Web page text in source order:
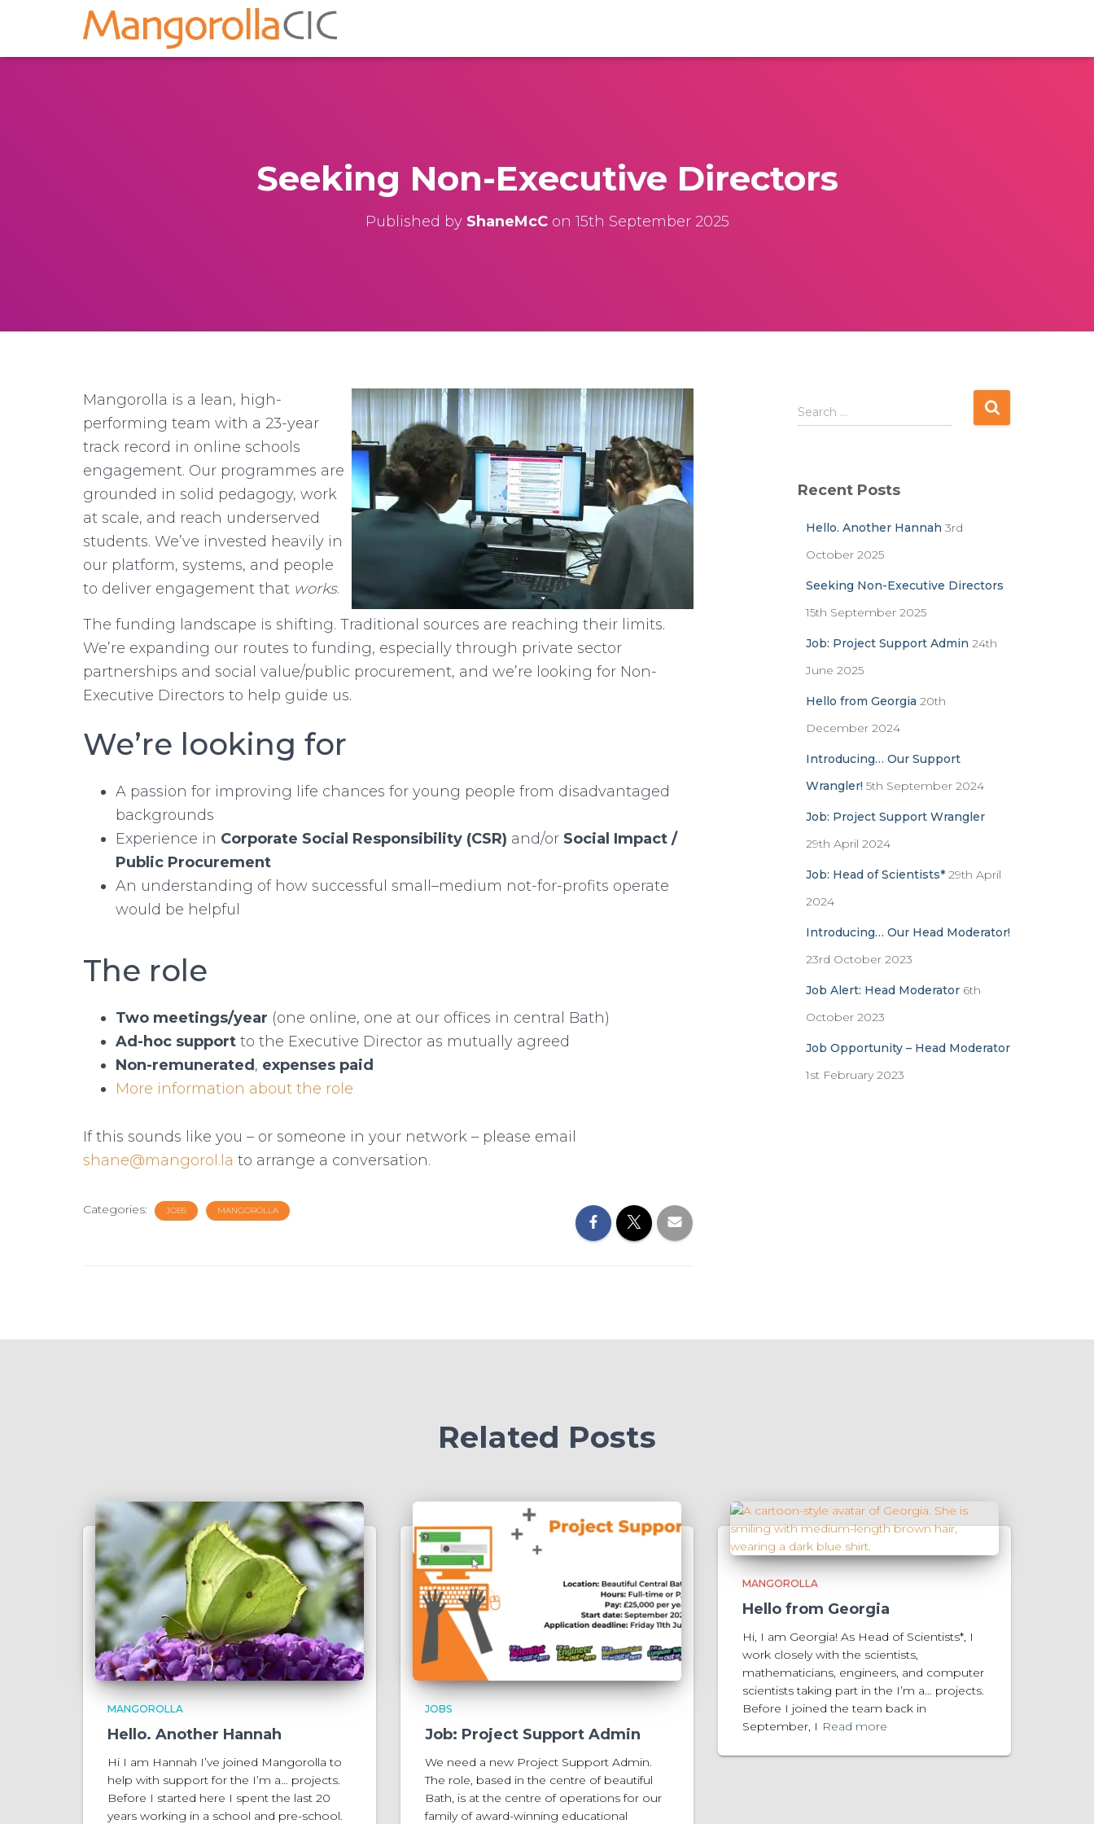
Seeking Non-Executive Directors
Published by ShaneMcCon 15th September 2025
Mangorolla is a lean, high-
performing team with a 23-year
track record in online schools
engagement. Our programmes are
grounded in solid pedagogy, work
at scale, and reach underserved
students. We’ve invested heavily in
our platform, systems, and people
to deliver engagement that works.
The funding landscape is shifting. Traditional sources are reaching their limits.
We’re expanding our routes to funding, especially through private sector
partnerships and social value/public procurement, and we’re looking for Non-
Executive Directors to help guide us.
We’re looking for
A passion for improving life chances for young people from disadvantaged
backgrounds
Experience in Corporate Social Responsibility (CSR) and/or Social Impact /
Public Procurement
An understanding of how successful small–medium not-for-profits operate
would be helpful
The role
Two meetings/year (one online, one at our offices in central Bath)
Ad-hoc support to the Executive Director as mutually agreed
Non-remunerated , expenses paid
More information about the role
If this sounds like you – or someone in your network – please email
shane@mangorol.la to arrange a conversation.
Categories: JOBS MANGOROLLA
S
e
h
Search …
Recent Posts
Hello. Another Hannah 3rd
October 2025
Seeking Non-Executive Directors
15th September 2025
Job: Project Support Admin 24th
June 2025
Hello from Georgia 20th
December 2024
Introducing… Our Support
Wrangler! 5th September 2024
Job: Project Support Wrangler
29th April 2024
Job: Head of Scientists* 29th April
2024
Introducing… Our Head Moderator!
23rd October 2023
Job Alert: Head Moderator 6th
October 2023
Job Opportunity – Head Moderator
1st February 2023
Related Posts
MANGOROLLA
Hello. Another Hannah
Hi I am Hannah I’ve joined Mangorolla to
help with support for the I’m a… projects.
Before I started here I spent the last 20
years working in a school and pre-school.
JOBS
Job: Project Support Admin
We need a new Project Support Admin.
The role, based in the centre of beautiful
Bath, is at the centre of operations for our
family of award-winning educational
MANGOROLLA
Hello from Georgia
Hi, I am Georgia! As Head of Scientists*, I
work closely with the scientists,
mathematicians, engineers, and computer
scientists taking part in the I’m a… projects.
Before I joined the team back in
September, I Read more